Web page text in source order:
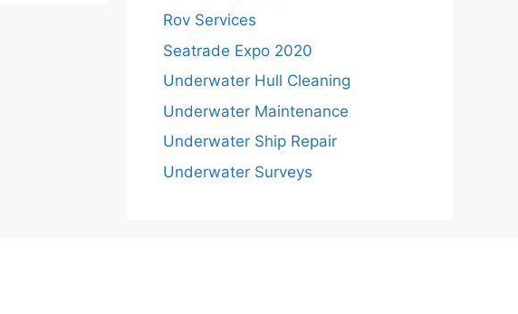
Rov Services
Seatrade Expo 2020
Underwater Hull Cleaning
Underwater Maintenance
Underwater Ship Repair
Underwater Surveys